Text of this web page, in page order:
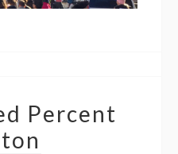
Percent